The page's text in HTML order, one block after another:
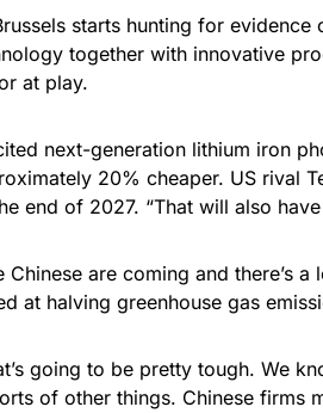
starts hunting for
together with innovative
at play.
next-generation lithium iron
20% cheaper. US rival
end of 2027. “That will also
Chinese are coming and there’s
at halving greenhouse gas
going to be pretty tough. We
of other things. Chinese firms